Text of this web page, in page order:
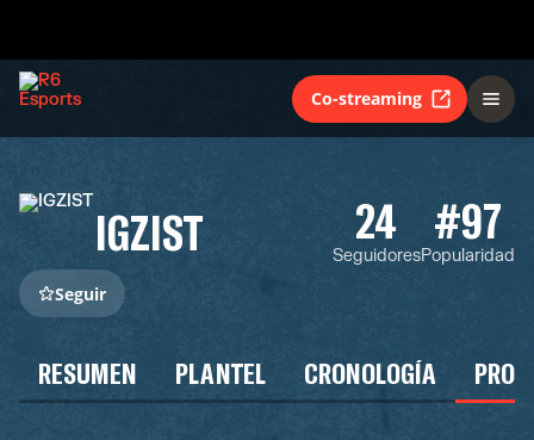
Co-streaming
IGZIST 24
Seguidores
#97
Popularidad
Seguir
RESUMEN PLANTEL CRONOLOGÍA